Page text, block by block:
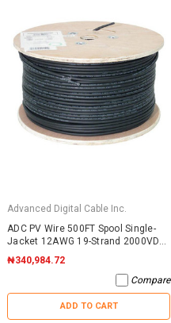
Advanced Digital Cable Inc.
ADC PV Wire 500FT Spool Single-
Jacket 12AWG 19-Strand 2000VDC
UL4703 Black
₦340,984.72
Compare
ADD TO CART